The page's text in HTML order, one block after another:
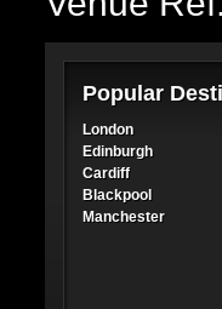
Popular
London
Edinburgh
Cardiff
Blackpool
Manchester